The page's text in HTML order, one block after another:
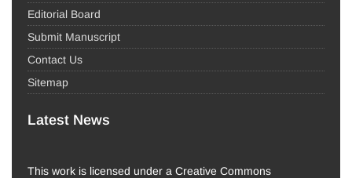
Editorial Board
Submit Manuscript
Contact Us
Sitemap
Latest News
This work is licensed under a Creative Commons